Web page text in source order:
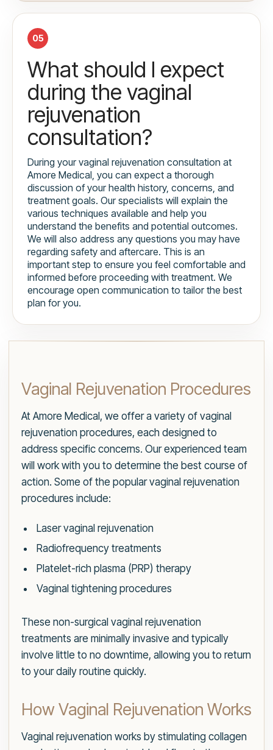
05
What should I expect
during the vaginal
rejuvenation
consultation?
During your vaginal rejuvenation consultation at
Amore Medical, you can expect a thorough
discussion of your health history, concerns, and
treatment goals. Our specialists will explain the
various techniques available and help you
understand the benefits and potential outcomes.
We will also address any questions you may have
regarding safety and aftercare. This is an
important step to ensure you feel comfortable and
informed before proceeding with treatment. We
encourage open communication to tailor the best
plan for you.
Vaginal Rejuvenation Procedures
At Amore Medical, we offer a variety of vaginal
rejuvenation procedures, each designed to
address specific concerns. Our experienced team
will work with you to determine the best course of
action. Some of the popular vaginal rejuvenation
procedures include:
Laser vaginal rejuvenation
Radiofrequency treatments
Platelet-rich plasma (PRP) therapy
Vaginal tightening procedures
These non-surgical vaginal rejuvenation
treatments are minimally invasive and typically
involve little to no downtime, allowing you to return
to your daily routine quickly.
How Vaginal Rejuvenation Works
Vaginal rejuvenation works by stimulating collagen